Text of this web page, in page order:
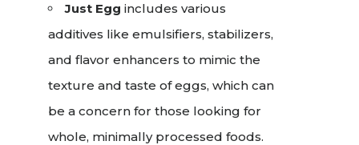
Just Egg includes various
additives like emulsifiers, stabilizers,
and flavor enhancers to mimic the
texture and taste of eggs, which can
be a concern for those looking for
whole, minimally processed foods.